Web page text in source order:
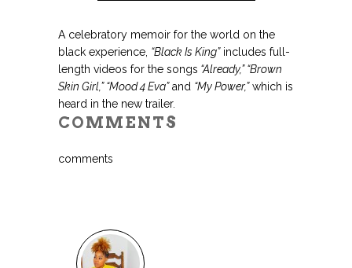
A celebratory memoir for the world on the
black experience, “Black Is King”includes full-
length videos for the songs “Already,” “Brown
Skin Girl,” “Mood 4 Eva”and “My Power,”which is
heard in the new trailer.
COMMENTS
comments